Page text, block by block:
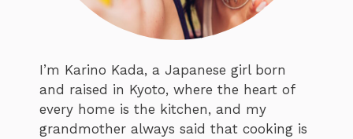
I’m Karino Kada, a Japanese girl born
and raised in Kyoto, where the heart of
every home is the kitchen, and my
grandmother always said that cooking is